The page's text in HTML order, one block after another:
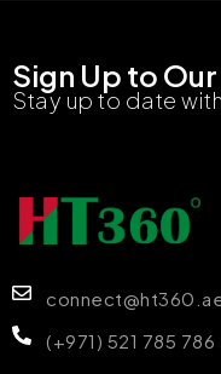
Sign Up to
Stay up to date
(+971) 521 785 786